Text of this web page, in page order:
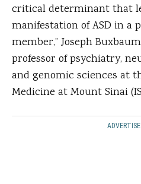
critical determinant that
manifestation of ASD in a
member,” Joseph
professor of psychiatry,
and genomic sciences at
Medicine at Mount Sinai